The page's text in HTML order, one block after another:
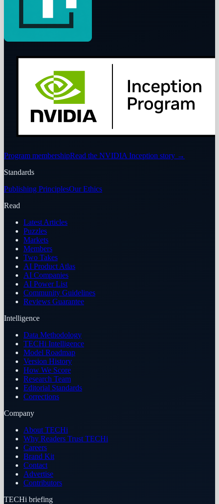
Program membershipRead the NVIDIA Inception story →
Standards
Publishing PrinciplesOur Ethics
Read
Latest Articles
Puzzles
Markets
Members
Two Takes
AI Product Atlas
AI Companies
AI Power List
Community Guidelines
Reviews Guarantee
Intelligence
Data Methodology
TECHi Intelligence
Model Roadmap
Version History
How We Score
Research Team
Editorial Standards
Corrections
Company
About TECHi
Why Readers Trust TECHi
Careers
Brand Kit
Contact
Advertise
Contributors
TECHi briefing